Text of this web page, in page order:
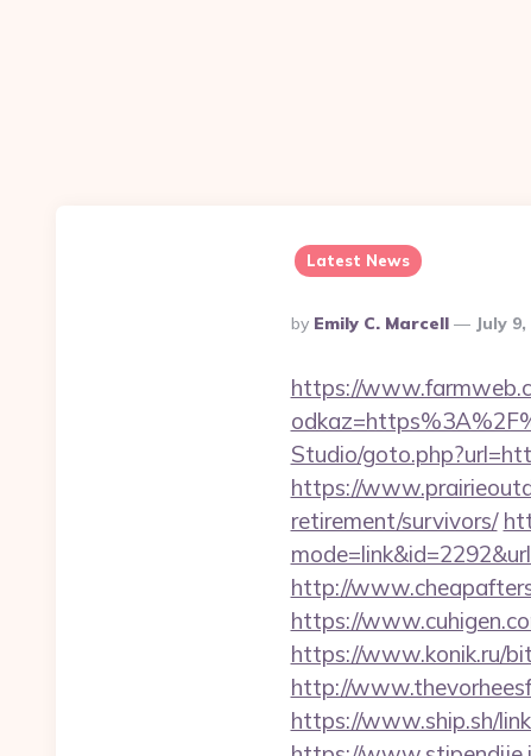
Latest News
Posted
By
By Emily C. Marcell July
https://
Studio/
https://
retirement/survivors/
http://
https://
https://www.konik.ru/
http://
https://www.ship.sh/